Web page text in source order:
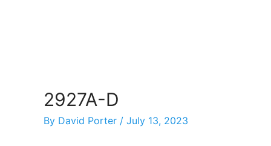
2927A-D
By David Porter / July 13, 2023